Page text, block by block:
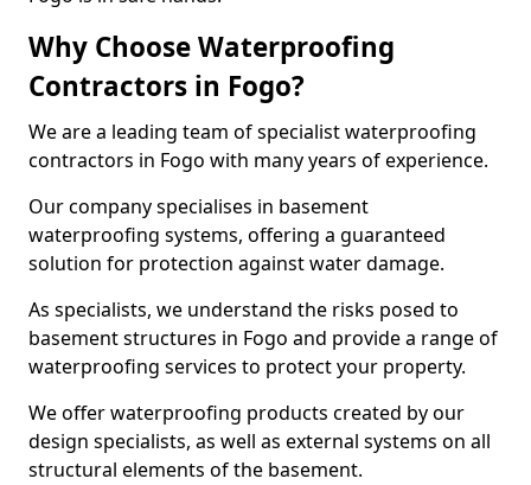
Why Choose Waterproofing
Contractors in Fogo?
We are a leading team of specialist waterproofing
contractors in Fogo with many years of experience.
Our company specialises in basement
waterproofing systems, offering a guaranteed
solution for protection against water damage.
As specialists, we understand the risks posed to
basement structures in Fogo and provide a range of
waterproofing services to protect your property.
We offer waterproofing products created by our
design specialists, as well as external systems on all
structural elements of the basement.